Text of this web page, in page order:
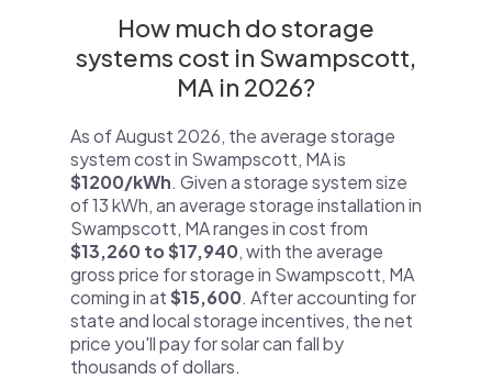
How much do storage
systems cost in Swampscott,
MA in 2026?
As of August 2026, the average storage
system cost in Swampscott, MA is
$1200/kWh. Given a storage system size
of 13 kWh, an average storage installation in
Swampscott, MA ranges in cost from
$13,260 to $17,940, with the average
gross price for storage in Swampscott, MA
coming in at$15,600. After accounting for
state and local storage incentives, the net
price you'll pay for solar can fall by
thousands of dollars.